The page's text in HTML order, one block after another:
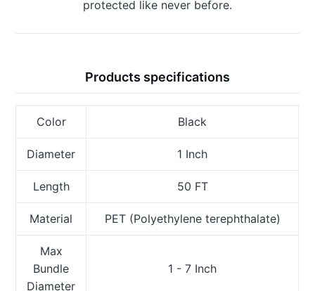
protected like never before.
Products specifications
Color Black
Diameter 1 Inch
Length 50 FT
Material PET (Polyethylene terephthalate)
Max
Bundle
Diameter
1 - 7 Inch